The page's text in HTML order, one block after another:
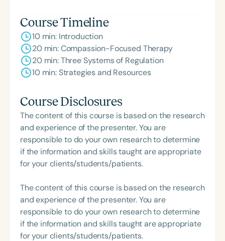
Course Timeline
10 min: Introduction
20 min: Compassion-Focused Therapy
20 min: Three Systems of Regulation
10 min: Strategies and Resources
Course Disclosures
The content of this course is based on the research
and experience of the presenter. You are
responsible to do your own research to determine
if the information and skills taught are appropriate
for your clients/students/patients.
The content of this course is based on the research
and experience of the presenter. You are
responsible to do your own research to determine
if the information and skills taught are appropriate
for your clients/students/patients.